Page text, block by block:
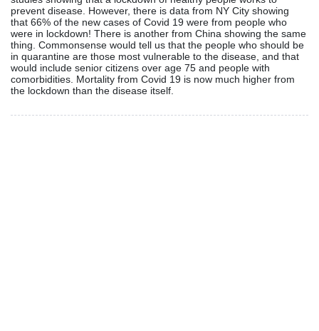
prevent disease. However, there is data from NY City showing
that 66% of the new cases of Covid 19 were from people who
were in lockdown! There is another from China showing the same
thing. Commonsense would tell us that the people who should be
in quarantine are those most vulnerable to the disease, and that
would include senior citizens over age 75 and people with
comorbidities. Mortality from Covid 19 is now much higher from
the lockdown than the disease itself.